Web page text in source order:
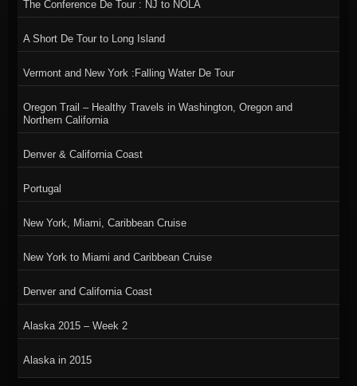
The Conference De Tour : NJ to NOLA
A Short De Tour to Long Island
Vermont and New York :Falling Water De Tour
Oregon Trail – Healthy Travels in Washington, Oregon and
Northern California
Denver & California Coast
Portugal
New York, Miami, Caribbean Cruise
New York to Miami and Caribbean Cruise
Denver and California Coast
Alaska 2015 – Week 2
Alaska in 2015